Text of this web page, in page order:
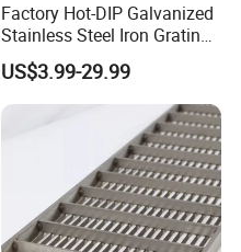
Factory Hot-DIP Galvanized
Stainless Steel Iron Grating
for Outdoor Exterior Stair
Treads and Platform
Walkways in Building
Projects
US$3.99-29.99